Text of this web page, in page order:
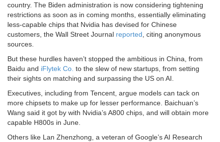
country. The Biden administration is now considering tightening
restrictions as soon as in coming months, essentially eliminating
less-capable chips that Nvidia has devised for Chinese
customers, the Wall Street Journal reported , citing anonymous
sources.
But these hurdles haven’t stopped the ambitious in China, from
Baidu and iFlytek Co. to the slew of new startups, from setting
their sights on matching and surpassing the US on AI.
Executives, including from Tencent, argue models can tack on
more chipsets to make up for lesser performance. Baichuan’s
Wang said it got by with Nvidia’s A800 chips, and will obtain more
capable H800s in June.
Others like Lan Zhenzhong, a veteran of Google’s AI Research